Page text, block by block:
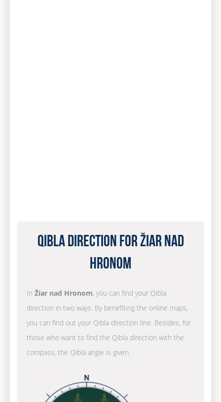
Qibla Direction for Žiar nad
Hronom
In Žiar nad Hronom, you can find your Qibla
direction in two ways. By benefiting the online maps,
you can find out your Qibla direction line. Besides, for
those who want to find the Qibla direction with the
compass, the Qibla angle is given.